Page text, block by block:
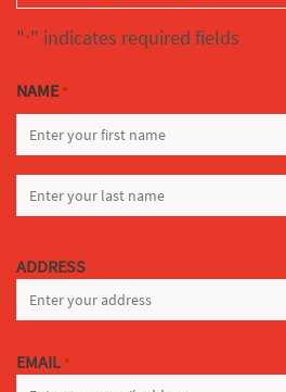
"*" indicates required fields
NAME *
ADDRESS
EMAIL *